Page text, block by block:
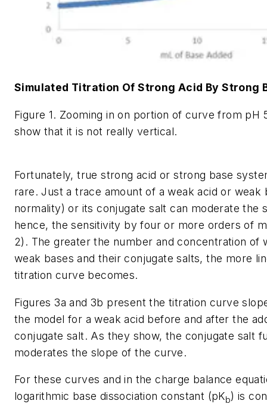
Simulated Titration Of Strong Acid By Strong
Figure 1. Zooming in on portion of curve from pH
show that it is not really vertical.
Fortunately, true strong acid or strong base
rare. Just a trace amount of a weak acid or weak
normality) or its conjugate salt can moderate the
hence, the sensitivity by four or more orders of
2). The greater the number and concentration of
weak bases and their conjugate salts, the more
titration curve becomes.
Figures 3a and 3b present the titration curve
the model for a weak acid before and after the
conjugate salt. As they show, the conjugate salt
moderates the slope of the curve.
For these curves and in the charge balance
logarithmic base dissociation constant (pKb) is